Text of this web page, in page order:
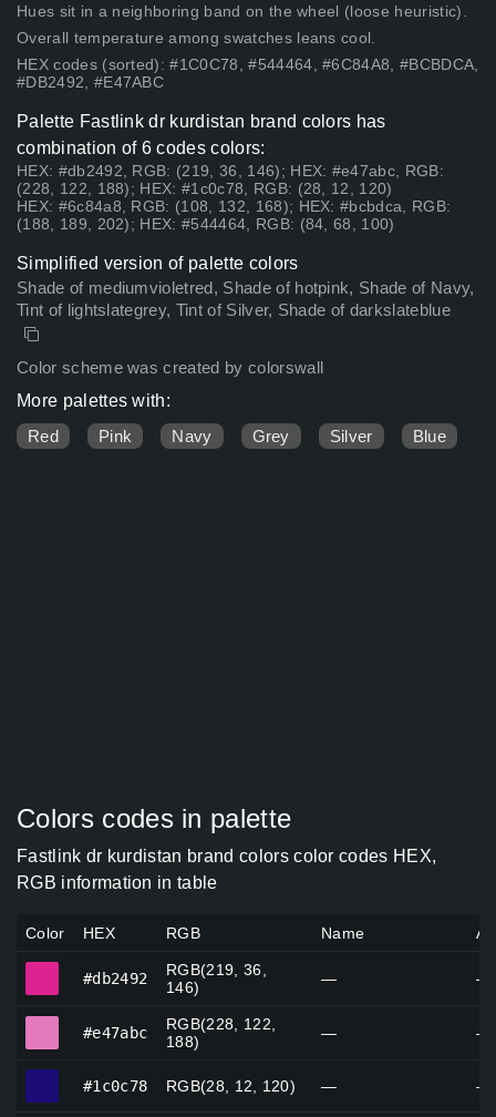
Hues sit in a neighboring band on the wheel (loose heuristic).
Overall temperature among swatches leans cool.
HEX codes (sorted): #1C0C78, #544464, #6C84A8, #BCBDCA,
#DB2492, #E47ABC
Palette Fastlink dr kurdistan brand colors has
combination of 6 codes colors:
HEX: #db2492, RGB: (219, 36, 146); HEX: #e47abc, RGB:
(228, 122, 188); HEX: #1c0c78, RGB: (28, 12, 120)
HEX: #6c84a8, RGB: (108, 132, 168); HEX: #bcbdca, RGB:
(188, 189, 202); HEX: #544464, RGB: (84, 68, 100)
Simplified version of palette colors
Shade of mediumvioletred, Shade of hotpink, Shade of Navy,
Tint of lightslategrey, Tint of Silver, Shade of darkslateblue
Color scheme was created by colorswall
More palettes with:
Red
Pink Navy Grey Silver Blue
Colors codes in palette
Fastlink dr kurdistan brand colors color codes HEX,
RGB information in table
Color HEX RGB Name
#db2492
RGB(219, 36,
146)
— —
#e47abc
RGB(228, 122,
188)
— —
#1c0c78 RGB(28, 12, 120) — —